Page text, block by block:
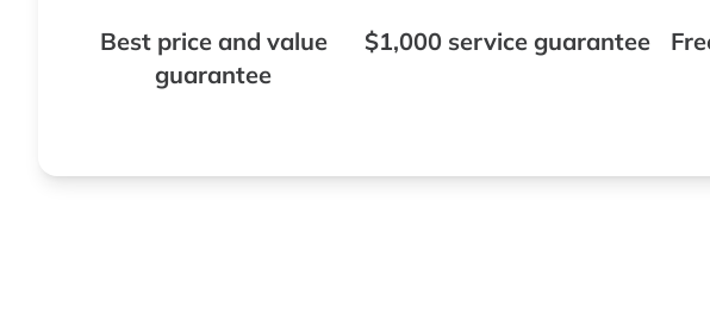
Best price and value
guarantee
$1,000 service guarantee